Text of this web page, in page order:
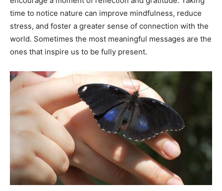
time to notice nature can improve mindfulness, reduce
stress, and foster a greater sense of connection with the
world. Sometimes the most meaningful messages are the
ones that inspire us to be fully present.